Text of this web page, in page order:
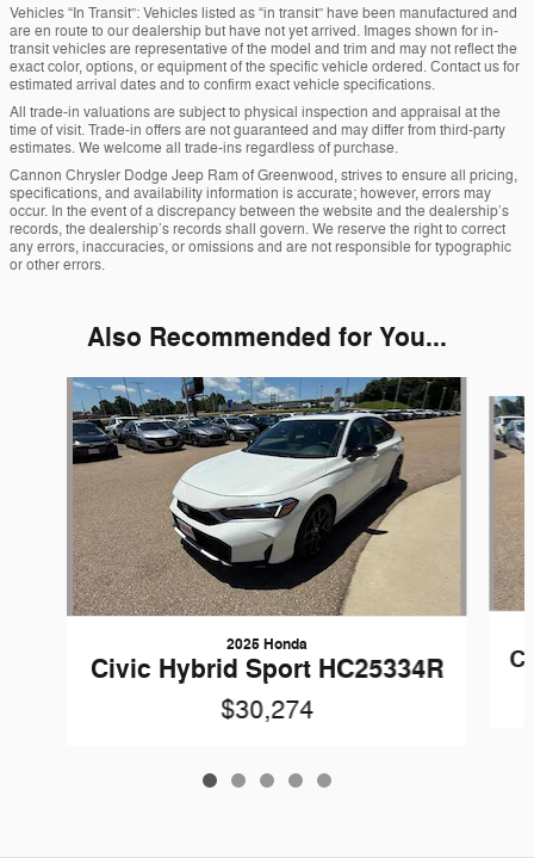
Vehicles “In Transit”: Vehicles listed as “in transit” have been manufactured and
are en route to our dealership but have not yet arrived. Images shown for in-
transit vehicles are representative of the model and trim and may not reflect the
exact color, options, or equipment of the specific vehicle ordered. Contact us for
estimated arrival dates and to confirm exact vehicle specifications.
All trade-in valuations are subject to physical inspection and appraisal at the
time of visit. Trade-in offers are not guaranteed and may differ from third-party
estimates. We welcome all trade-ins regardless of purchase.
Cannon Chrysler Dodge Jeep Ram of Greenwood, strives to ensure all pricing,
specifications, and availability information is accurate; however, errors may
occur. In the event of a discrepancy between the website and the dealership’s
records, the dealership’s records shall govern. We reserve the right to correct
any errors, inaccuracies, or omissions and are not responsible for typographic
or other errors.
Also Recommended for You...
Slide 1 of 5
2025 Honda
Civic Hybrid Sport HC25334R
$30,274